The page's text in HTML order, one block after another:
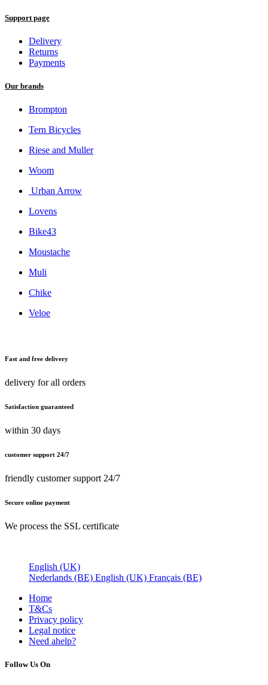
Support page
Delivery
Returns
Payments
Our brands
Brompton
Tern Bicycles
Riese and Muller
Woom
Urban Arrow
Lovens
Bike43
Moustache
Muli
Chike
Veloe
Fast and free delivery
delivery for all orders
Satisfaction guaranteed
within 30 days
customer support 24/7
friendly customer support 24/7
Secure online payment
We process the SSL certificate
English (UK)
Nederlands (BE) English (UK) Français (BE)
Home
T&Cs
Privacy policy
Legal notice
Need ahelp?
Follow Us On